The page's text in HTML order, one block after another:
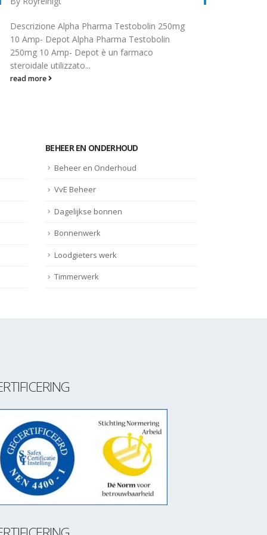
cabergoline est un médicament utilisé dans le
traitement de certains troubles hormonaux,
tels que les...
read more
BEHEER EN ONDERHOUD
Beheer en Onderhoud
VvE Beheer
Dagelijkse bonnen
Bonnenwerk
Loodgieters werk
Timmerwerk